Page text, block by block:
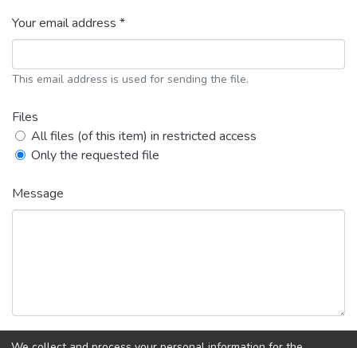
Your email address *
This email address is used for sending the file.
Files
All files (of this item) in restricted access
Only the requested file
Message